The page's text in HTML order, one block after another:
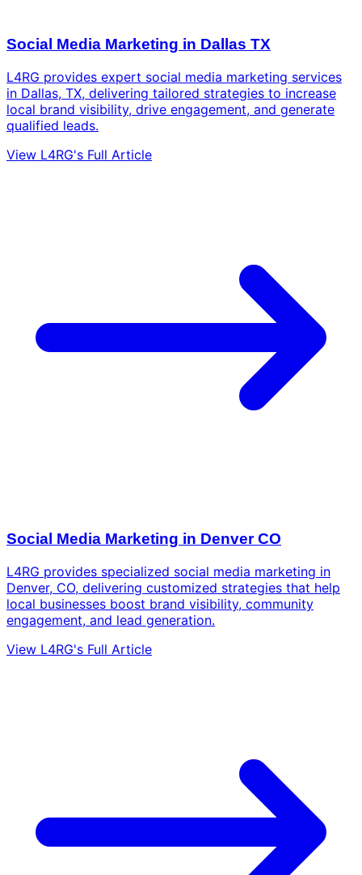
Social Media Marketing in Dallas TX
L4RG provides expert social media marketing services
in Dallas, TX, delivering tailored strategies to increase
local brand visibility, drive engagement, and generate
qualified leads.
View L4RG's Full Article
Social Media Marketing in Denver CO
L4RG provides specialized social media marketing in
Denver, CO, delivering customized strategies that help
local businesses boost brand visibility, community
engagement, and lead generation.
View L4RG's Full Article